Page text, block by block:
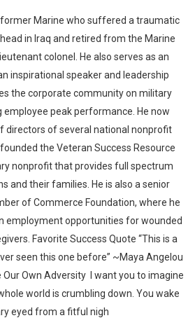
Marine who suffered a traumatic
in Iraq and retired from the Marine
colonel. He also serves as an
inspirational speaker and leadership
the corporate community on military
employee peak performance. He now
directors of several national nonprofit
the Veteran Success Resource
nonprofit that provides full spectrum
and their families. He is also a senior
of Commerce Foundation, where he
employment opportunities for wounded
Favorite Success Quote “This is a
seen this one before” ~Maya Angelou
Our Own Adversity I want you to imagine
world is crumbling down. You wake
eyed from a fitful nigh